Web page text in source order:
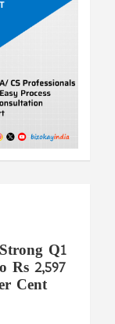
Q1
Rs 2,597
Cent